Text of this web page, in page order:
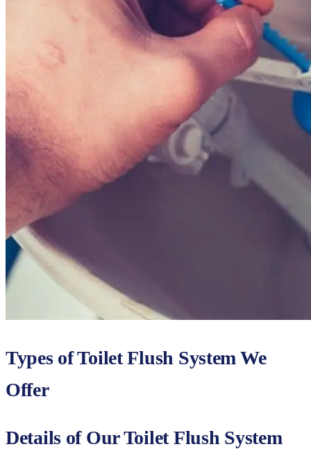
Types of Toilet Flush System We
Offer
Details of Our Toilet Flush System